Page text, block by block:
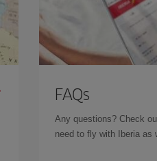
FAQs
Any questions? Check
need to fly with Iberia as